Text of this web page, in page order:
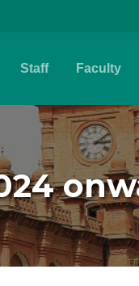
Staff Faculty